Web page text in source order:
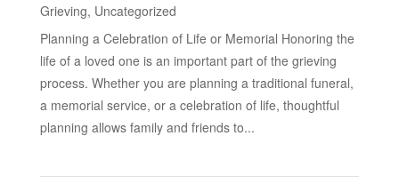
Grieving, Uncategorized
Planning a Celebration of Life or Memorial Honoring the
life of a loved one is an important part of the grieving
process. Whether you are planning a traditional funeral,
a memorial service, or a celebration of life, thoughtful
planning allows family and friends to...